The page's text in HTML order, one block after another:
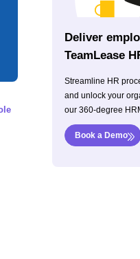
Deliver
TeamLease
Streamline HR
and unlock your
our 360-degree
Book a Demo